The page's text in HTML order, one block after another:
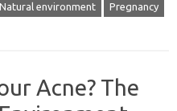
Natural environment Pregnancy
Acne? The